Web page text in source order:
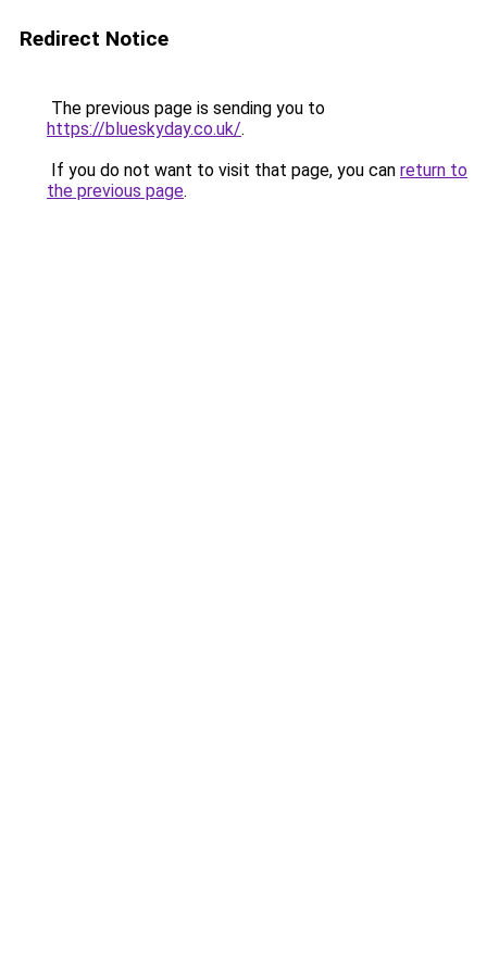
Redirect Notice
The previous page is sending you to
https://blueskyday.co.uk/.
If you do not want to visit that page, you can return to
the previous page.